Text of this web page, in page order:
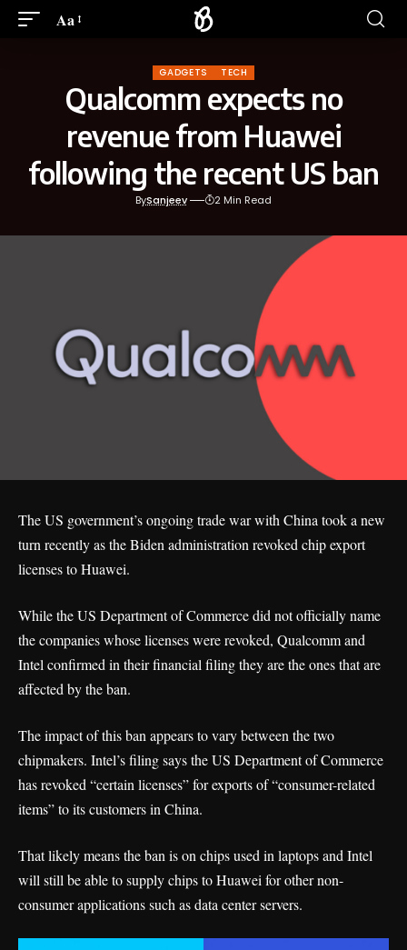
Aa
GADGETS TECH
Qualcomm expects no
revenue from Huawei
following the recent US ban
BySanjeev 2 Min Read
The US government’s ongoing trade war with China took a new
turn recently as the Biden administration revoked chip export
licenses to Huawei.
While the US Department of Commerce did not officially name
the companies whose licenses were revoked, Qualcomm and
Intel confirmed in their financial filing they are the ones that are
affected by the ban.
The impact of this ban appears to vary between the two
chipmakers. Intel’sfilingsays the US Department of Commerce
has revoked “certain licenses” for exports of “consumer-related
items” to its customers in China.
That likely means the ban is on chips used in laptops and Intel
will still be able to supply chips to Huawei for other non-
consumer applications such as data center servers.